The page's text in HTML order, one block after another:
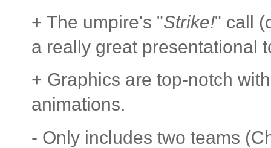
+ The umpire's "Strike!" call
a really great presentational
+ Graphics are top-notch
animations.
- Only includes two teams